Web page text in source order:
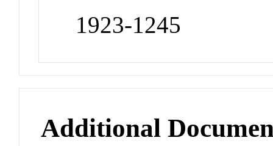
1923-1245
Additional